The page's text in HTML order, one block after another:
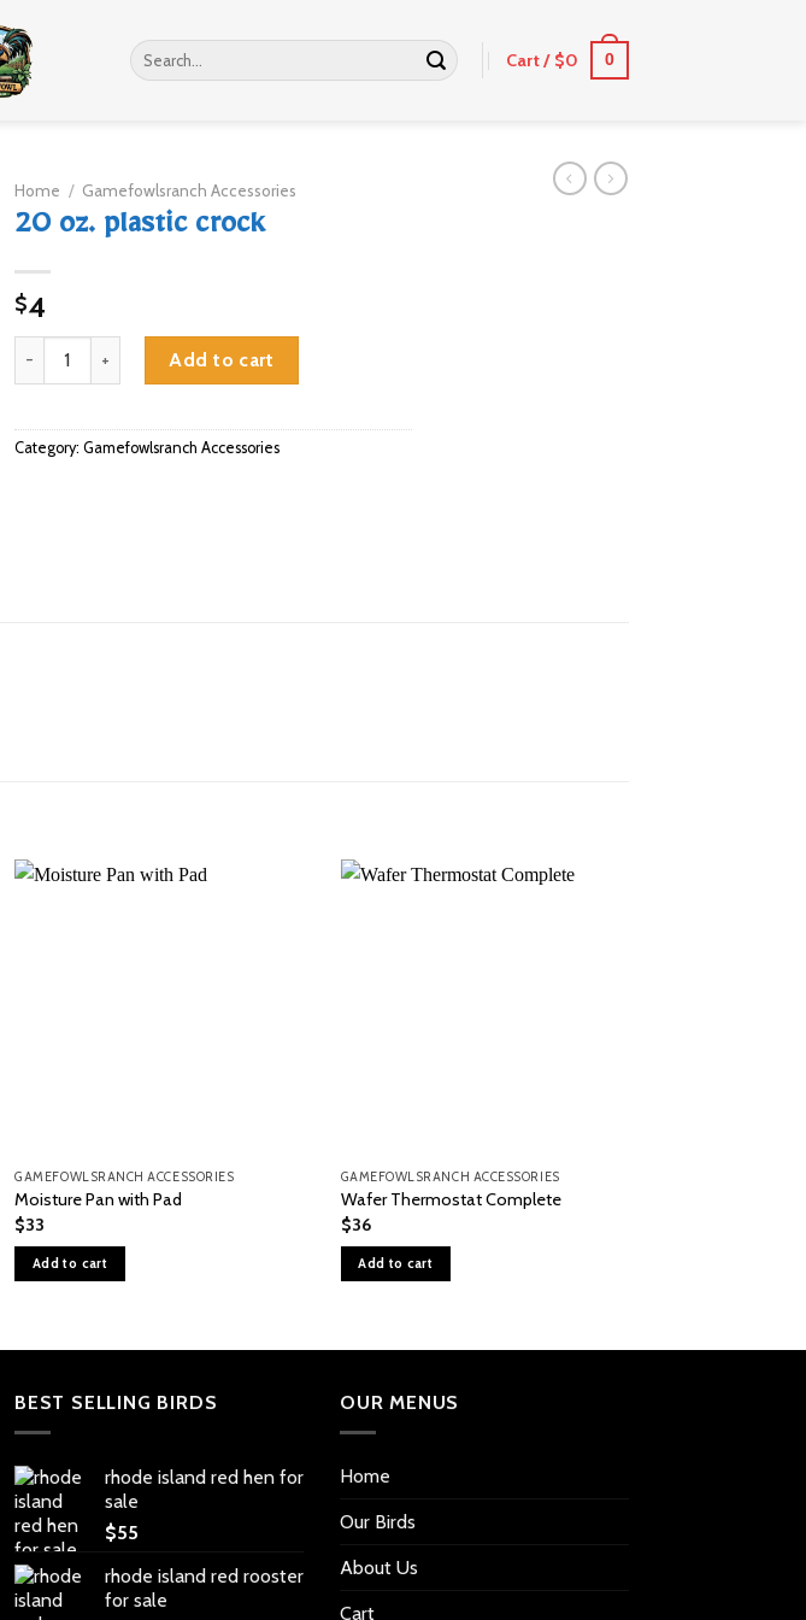
Search
for:
Cart / $0 0
Home / Gamefowlsranch Accessories
20 oz. plastic crock
$4
20 oz. plastic crock quantity
Add to cart
Category: Gamefowlsranch Accessories
GAMEFOWLSRANCH ACCESSORIES
Moisture Pan with Pad
$33
Add to cart
GAMEFOWLSRANCH ACCESSORIES
Wafer Thermostat Complete
$36
Add to cart
BEST SELLING BIRDS
rhode island red hen for
sale
$55
rhode island red rooster
for sale
OUR MENUS
Home
Our Birds
About Us
Cart